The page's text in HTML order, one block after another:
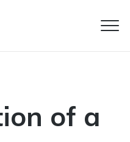
of a